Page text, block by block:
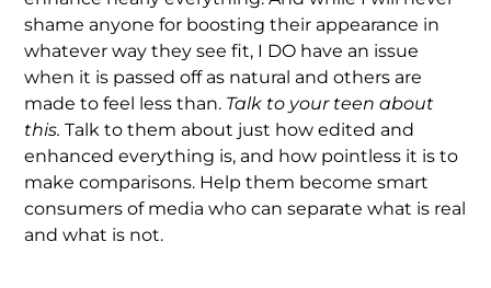
shame anyone for boosting their appearance in
whatever way they see fit, I DO have an issue
when it is passed off as natural and others are
made to feel less than. Talk to your teen about
this.Talk to them about just how edited and
enhanced everything is, and how pointless it is to
make comparisons. Help them become smart
consumers of media who can separate what is real
and what is not.